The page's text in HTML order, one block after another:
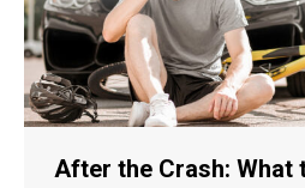
After the Crash: What